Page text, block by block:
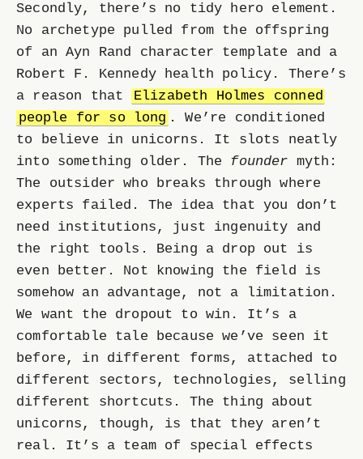
Secondly, there’s no tidy hero element.
No archetype pulled from the offspring
of an Ayn Rand character template and a
Robert F. Kennedy health policy. There’s
a reason that
Elizabeth Holmes conned
people for so long . We’re conditioned
to believe in unicorns. It slots neatly
into something older. The founder myth:
The outsider who breaks through where
experts failed. The idea that you don’t
need institutions, just ingenuity and
the right tools. Being a drop out is
even better. Not knowing the field is
somehow an advantage, not a limitation.
We want the dropout to win. It’s a
comfortable tale because we’ve seen it
before, in different forms, attached to
different sectors, technologies, selling
different shortcuts. The thing about
unicorns, though, is that they aren’t
real. It’s a team of special effects